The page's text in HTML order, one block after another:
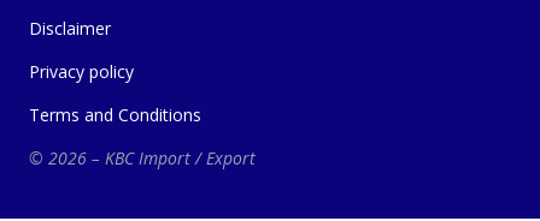
Disclaimer
Privacy policy
Terms and Conditions
© 2026 – KBC Import / Export